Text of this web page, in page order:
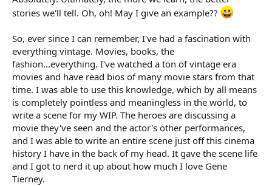
about human behavior, history, and so forth are at least as
important as learning the various techniques involved in telling
stories we'll tell. Oh, oh! May I give an example??
So, ever since I can remember, I've had a fascination with
everything vintage. Movies, books, the
fashion...everything. I've watched a ton of vintage era
movies and have read bios of many movie stars from that
time. I was able to use this knowledge, which by all means
is completely pointless and meaningless in the world, to
write a scene for my WIP. The heroes are discussing a
movie they've seen and the actor's other performances,
and I was able to write an entire scene just off this cinema
history I have in the back of my head. It gave the scene life
and I got to nerd it up about how much I love Gene
Tierney.